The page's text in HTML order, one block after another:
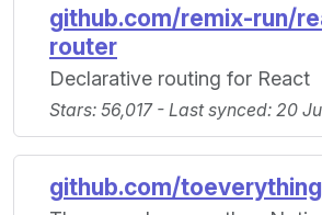
github.com/remix-run/
router
Declarative routing for React
Stars: 56,017 - Last synced: 20
github.com/